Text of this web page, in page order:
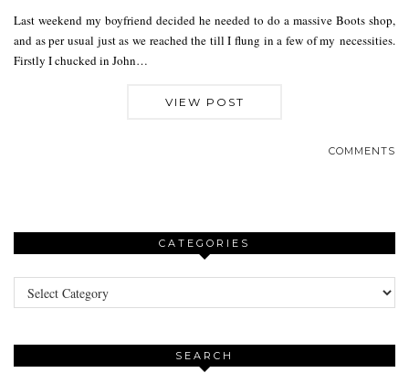
Last weekend my boyfriend decided he needed to do a massive Boots shop,
and as per usual just as we reached the till I flung in a few of my necessities.
Firstly I chucked in John…
VIEW POST
COMMENTS
CATEGORIES
Categories
SEARCH